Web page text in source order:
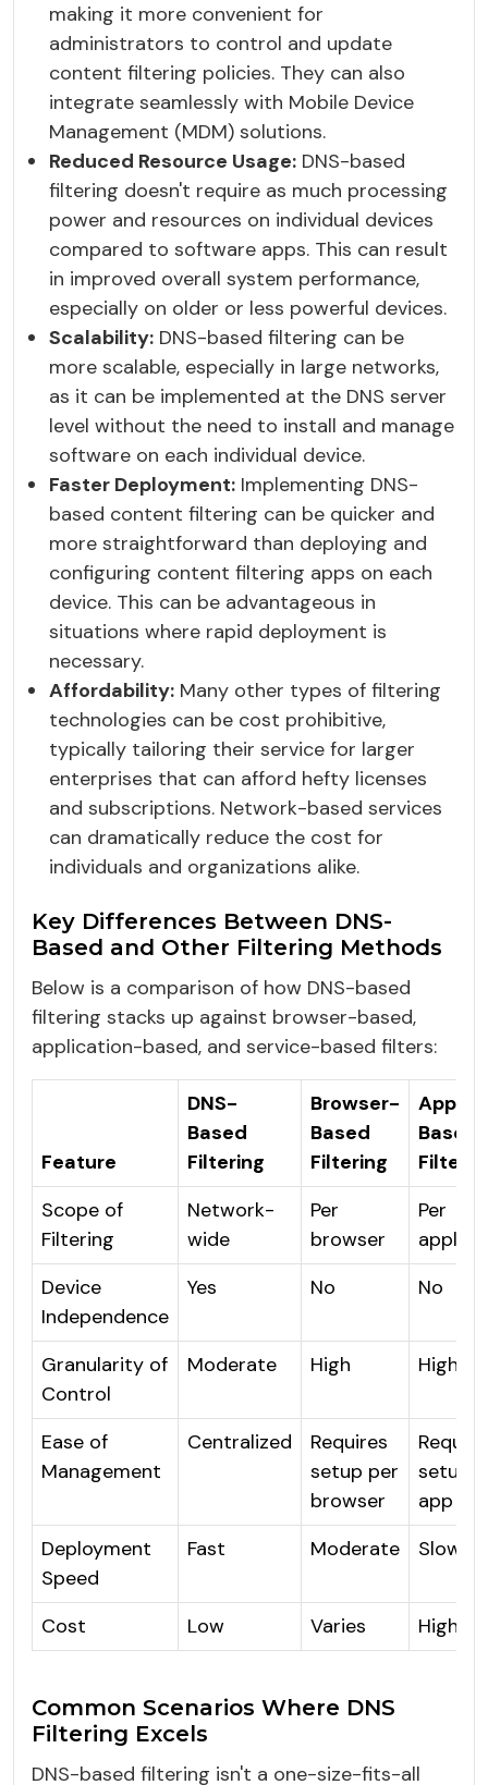
making it more convenient for
administrators to control and update
content filtering policies. They can also
integrate seamlessly with Mobile Device
Management (MDM) solutions.
Reduced Resource Usage: DNS-based
filtering doesn't require as much processing
power and resources on individual devices
compared to software apps. This can result
in improved overall system performance,
especially on older or less powerful devices.
Scalability: DNS-based filtering can be
more scalable, especially in large networks,
as it can be implemented at the DNS server
level without the need to install and manage
software on each individual device.
Faster Deployment: Implementing DNS-
based content filtering can be quicker and
more straightforward than deploying and
configuring content filtering apps on each
device. This can be advantageous in
situations where rapid deployment is
necessary.
Affordability: Many other types of filtering
technologies can be cost prohibitive,
typically tailoring their service for larger
enterprises that can afford hefty licenses
and subscriptions. Network-based services
can dramatically reduce the cost for
individuals and organizations alike.
Key Differences Between DNS-
Based and Other Filtering Methods
Below is a comparison of how DNS-based
filtering stacks up against browser-based,
application-based, and service-based filters:
Feature
DNS-
Based
Filtering
Browser-
Based
Filtering
Based
Scope of
Filtering
Network-
wide
Per
browser
Per
Device
Independence
Yes No No
Granularity of
Control
Moderate High High
Ease of
Management
Centralized
Requires
setup per
browser
setup
app
Deployment
Speed
Fast Moderate Slow
Cost Low Varies High
Common Scenarios Where DNS
Filtering Excels
DNS-based filtering isn't a one-size-fits-all